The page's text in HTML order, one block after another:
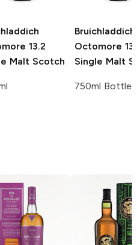
13.2
Malt Scotch
Bruichladdich
Octomore
Single Malt
750ml Bottle